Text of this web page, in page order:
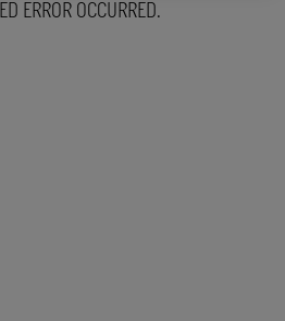
ERROR OCCURRED.